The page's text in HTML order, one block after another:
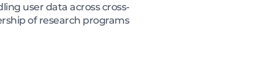
user data across cross-
of research programs